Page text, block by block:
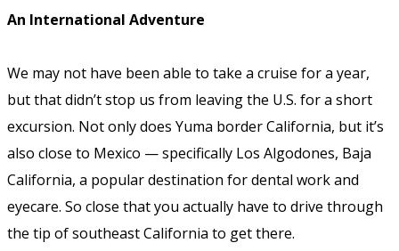
An International Adventure
We may not have been able to take a cruise for a year,
but that didn’t stop us from leaving the U.S. for a short
excursion. Not only does Yuma border California, but it’s
also close to Mexico — specifically Los Algodones, Baja
California, a popular destination for dental work and
eyecare. So close that you actually have to drive through
the tip of southeast California to get there.